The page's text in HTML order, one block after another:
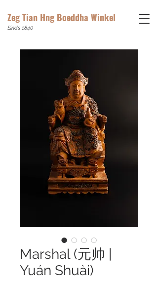
Zeg Tian Hng Boeddha Winkel
Sinds 1840
Marshal (元帅 |
Yuán Shuài)